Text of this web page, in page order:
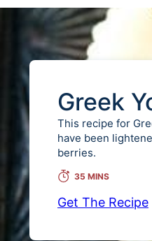
Greek
This recipe for
have been
berries.
35 MINS
Get The Recipe